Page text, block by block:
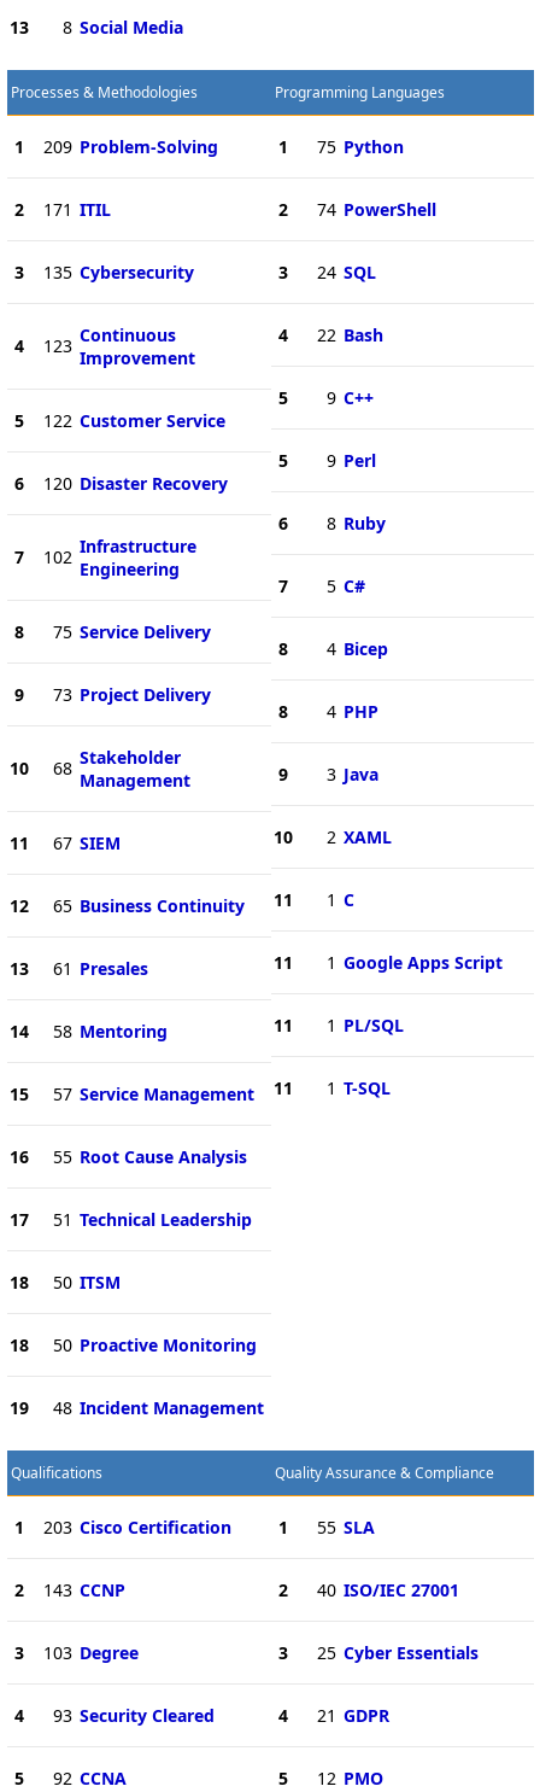
13 8 Social Media
Processes & Methodologies
1 209 Problem-Solving
2 171 ITIL
3 135 Cybersecurity
4 123 Continuous
Improvement
5 122 Customer Service
6 120 Disaster Recovery
7 102 Infrastructure
Engineering
8 75 Service Delivery
9 73 Project Delivery
10 68 Stakeholder
Management
11 67 SIEM
12 65 Business Continuity
13 61 Presales
14 58 Mentoring
15 57 Service Management
16 55 Root Cause Analysis
17 51 Technical Leadership
18 50 ITSM
18 50 Proactive Monitoring
19 48 Incident Management
Programming Languages
1 75 Python
2 74 PowerShell
3 24 SQL
4 22 Bash
5 9 C++
5 9 Perl
6 8 Ruby
7 5 C#
8 4 Bicep
8 4 PHP
9 3 Java
10 2 XAML
11 1 C
11 1 Google Apps Script
11 1 PL/SQL
11 1 T-SQL
Qualifications
1 203 Cisco Certification
2 143 CCNP
3 103 Degree
4 93 Security Cleared
5 92 CCNA
Quality Assurance & Compliance
1 55 SLA
2 40 ISO/IEC 27001
3 25 Cyber Essentials
4 21 GDPR
5 12 PMO